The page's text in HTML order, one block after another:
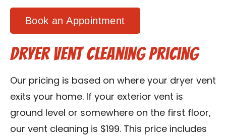
Book an Appointment
Dryer Vent Cleaning Pricing
Our pricing is based on where your dryer vent
exits your home. If your exterior vent is
ground level or somewhere on the first floor,
our vent cleaning is $199. This price includes